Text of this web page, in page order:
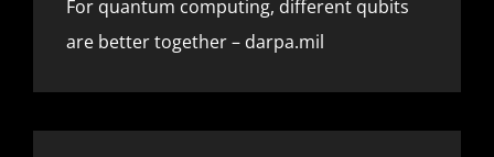
For quantum computing, different qubits
are better together – darpa.mil